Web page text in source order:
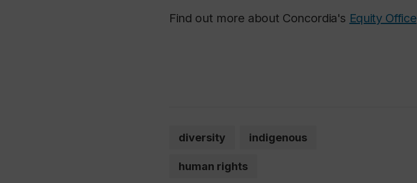
Find out more about Concordia's Equity Office
diversity indigenous
human rights